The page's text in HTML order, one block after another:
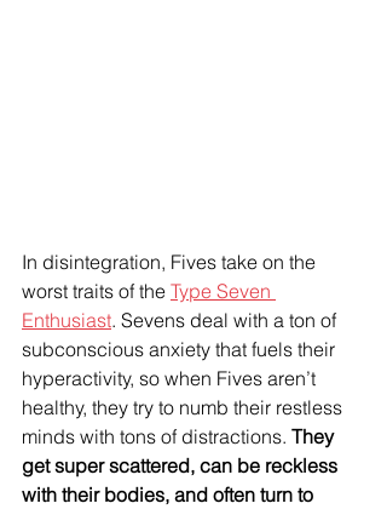
In disintegration, Fives take on the
worst traits of the Type Seven
Enthusiast. Sevens deal with a ton of
subconscious anxiety that fuels their
hyperactivity, so when Fives aren’t
healthy, they try to numb their restless
minds with tons of distractions. They
get super scattered, can be reckless
with their bodies, and often turn to